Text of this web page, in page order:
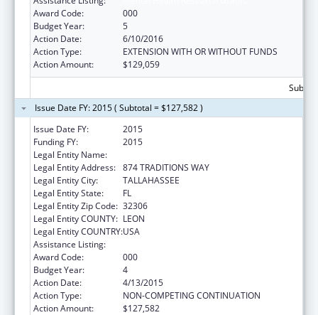
Award Code:
000
Budget Year:
5
Action Date:
6/10/2016
Action Type:
EXTENSION WITH OR WITHOUT FUNDS
Action Amount:
$129,059
Issue Date FY: 2015 ( Subtotal = $127,582 )
Issue Date FY:
2015
Funding FY:
2015
Legal Entity Name:
Legal Entity Address: 874 TRADITIONS WAY
Legal Entity City:
TALLAHASSEE
Legal Entity State:
FL
Legal Entity Zip Code: 32306
Legal Entity COUNTY: LEON
Legal Entity COUNTRY:USA
Assistance Listing:
Award Code:
000
Budget Year:
4
Action Date:
4/13/2015
Action Type:
NON-COMPETING CONTINUATION
Action Amount:
$127,582